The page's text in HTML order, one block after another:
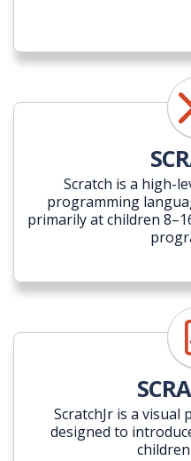
Scratch is a high-
programming
primarily at children
ScratchJr is a
designed to